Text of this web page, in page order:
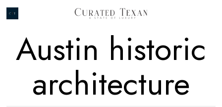
Austin historic
architecture